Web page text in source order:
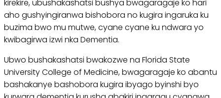
kirekire, ubushakashatsi bushya bwagaragaje ko hari
aho gushyingiranwa bishobora no kugira ingaruka ku
buzima bwo mu mutwe, cyane cyane ku ndwara yo
kwibagirwa izwi nka Dementia.
Ubwo bushakashatsi bwakozwe na Florida State
University College of Medicine, bwagaragaje ko abantu
bashakanye bashobora kugira ibyago byinshi byo